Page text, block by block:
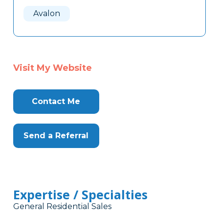
Avalon
Visit My Website
Contact Me
Send a Referral
Expertise / Specialties
General Residential Sales